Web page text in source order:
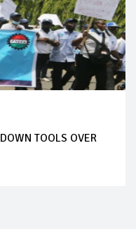
TOOLS OVER